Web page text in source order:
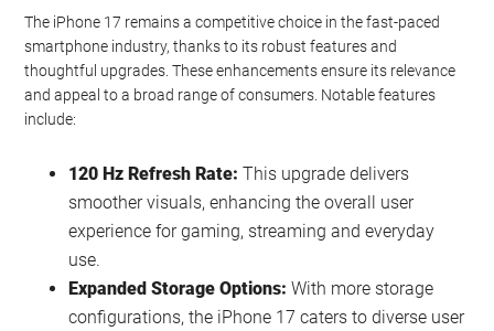
The iPhone 17 remains a competitive choice in the fast-paced
smartphone industry, thanks to its robust features and
thoughtful upgrades. These enhancements ensure its relevance
and appeal to a broad range of consumers. Notable features
include:
120 Hz Refresh Rate: This upgrade delivers
smoother visuals, enhancing the overall user
experience for gaming, streaming and everyday
use.
Expanded Storage Options: With more storage
configurations, the iPhone 17 caters to diverse user